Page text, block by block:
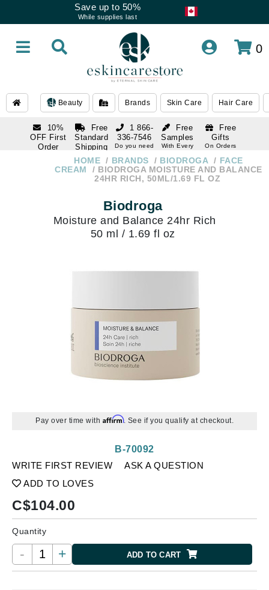
Save up to 50%
While supplies last
0
Beauty Brands Skin Care Hair Care
10%
OFF First
Order
Free
Standard
Shipping
Over $250
Free
Samples
With Every
Free
Gifts
On Orders
1 866-
336-7546
Do you need
336-7546
HOME BRANDS BIODROGA
FACE
CREAM
BIODROGA MOISTURE AND BALANCE
24HR RICH, 50ML/1.69 FL OZ
Biodroga
Moisture and Balance 24hr Rich
50 ml / 1.69 fl oz
Pay over time with Affirm. See if you qualify at checkout.
WRITE FIRST REVIEW
ASK A QUESTION
ADD TO LOVES
B-70092
C$104.00
Quantity
- + ADD TO CART